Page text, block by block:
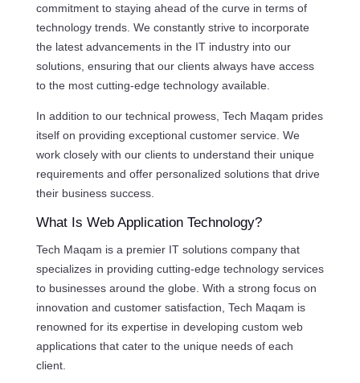
commitment to staying ahead of the curve in terms of
technology trends. We constantly strive to incorporate
the latest advancements in the IT industry into our
solutions, ensuring that our clients always have access
to the most cutting-edge technology available.
In addition to our technical prowess, Tech Maqam prides
itself on providing exceptional customer service. We
work closely with our clients to understand their unique
requirements and offer personalized solutions that drive
their business success.
What Is Web Application Technology?
Tech Maqam is a premier IT solutions company that
specializes in providing cutting-edge technology services
to businesses around the globe. With a strong focus on
innovation and customer satisfaction, Tech Maqam is
renowned for its expertise in developing custom web
applications that cater to the unique needs of each
client.